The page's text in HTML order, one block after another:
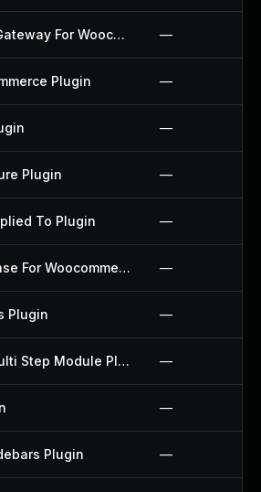
Choice Payment Gateway For Woocommerce Plugin —
Plugin —
—
Plugin —
To Plugin —
Commerce Coinbase For Woocommerce Plugin —
Plugin —
Contact Form 7 Multi Step Module Plugin —
—
Plugin —